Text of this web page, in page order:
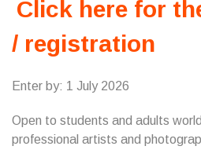
Click here for
/ registration
Enter by: 1 July 2026
Open to students and adults
professional artists and